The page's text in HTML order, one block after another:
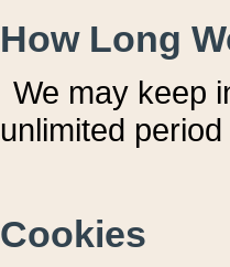
How Long
We may keep
unlimited
Cookies